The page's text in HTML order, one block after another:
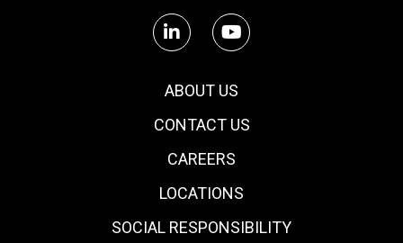
ABOUT US
CONTACT US
CAREERS
LOCATIONS
SOCIAL RESPONSIBILITY